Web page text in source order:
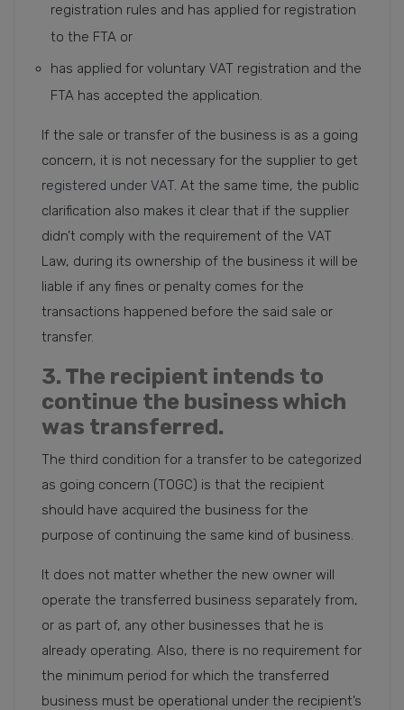
registration rules and has applied for registration
to the FTA or
has applied for voluntary VAT registration and the
FTA has accepted the application.
If the sale or transfer of the business is as a going
concern, it is not necessary for the supplier to get
registered under VAT . At the same time, the public
clarification also makes it clear that if the supplier
didn’t comply with the requirement of the VAT
Law, during its ownership of the business it will be
liable if any fines or penalty comes for the
transactions happened before the said sale or
transfer.
3. The recipient intends to
continue the business which
was transferred.
The third condition for a transfer to be categorized
as going concern (TOGC) is that the recipient
should have acquired the business for the
purpose of continuing the same kind of business.
It does not matter whether the new owner will
operate the transferred business separately from,
or as part of, any other businesses that he is
already operating. Also, there is no requirement for
the minimum period for which the transferred
business must be operational under the recipient’s